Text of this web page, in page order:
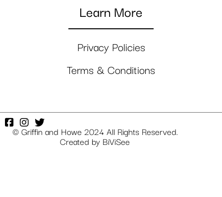
Learn More
Privacy Policies
Terms & Conditions
© Griffin and Howe 2024 All Rights Reserved.
Created by BiViSee